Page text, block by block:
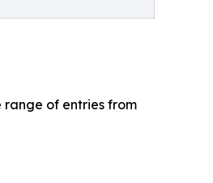
of entries from